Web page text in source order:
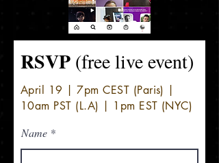
RSVP (free live event)
April 19 | 7pm CEST (Paris) |
10am PST (L.A) | 1pm EST (NYC)
Name